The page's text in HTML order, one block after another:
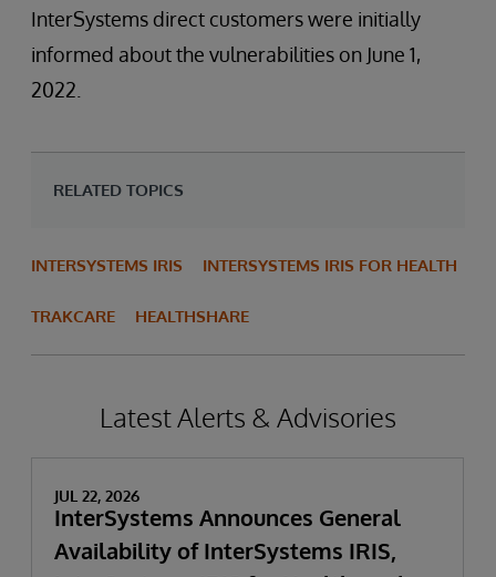
InterSystems direct customers were initially
informed about the vulnerabilities on June 1,
2022.
RELATED TOPICS
INTERSYSTEMS IRIS INTERSYSTEMS IRIS FOR HEALTH
TRAKCARE HEALTHSHARE
Latest Alerts & Advisories
JUL 22, 2026
InterSystems Announces General
Availability of InterSystems IRIS,